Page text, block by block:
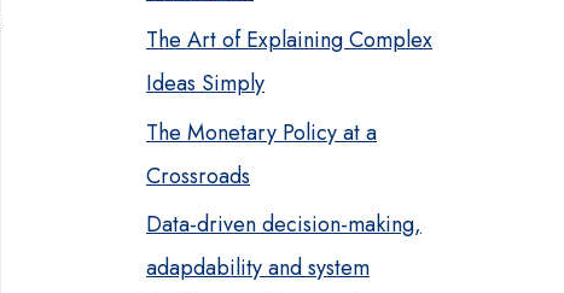
The Art of Explaining Complex
Ideas Simply
The Monetary Policy at a
Crossroads
Data-driven decision-making,
adapdability and system